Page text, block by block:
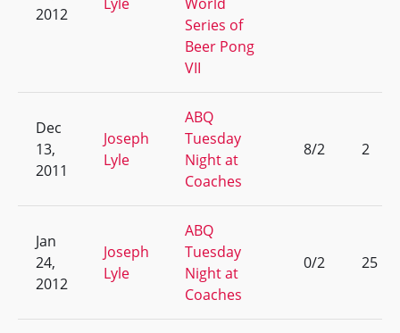
2012
Series of
Beer Pong
VII
Dec
13,
2011
Joseph
Lyle
ABQ
Tuesday
Night at
Coaches
8/2 2
Jan
24,
2012
Joseph
Lyle
ABQ
Tuesday
Night at
Coaches
0/2 25